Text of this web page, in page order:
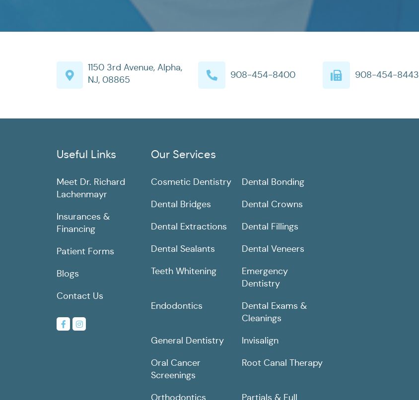
1150 3rd Avenue, Alpha,
NJ, 08865
908-454-8400 908-454-8443
Useful Links
Meet Dr. Richard
Lachenmayr
Insurances &
Financing
Patient Forms
Blogs
Contact Us
Our Services
Cosmetic Dentistry Dental Bonding
Dental Bridges Dental Crowns
Dental Extractions Dental Fillings
Dental Sealants Dental Veneers
Teeth Whitening
Emergency
Dentistry
Endodontics
Dental Exams &
Cleanings
General Dentistry Invisalign
Oral Cancer
Screenings
Root Canal Therapy
Orthodontics Partials & Full